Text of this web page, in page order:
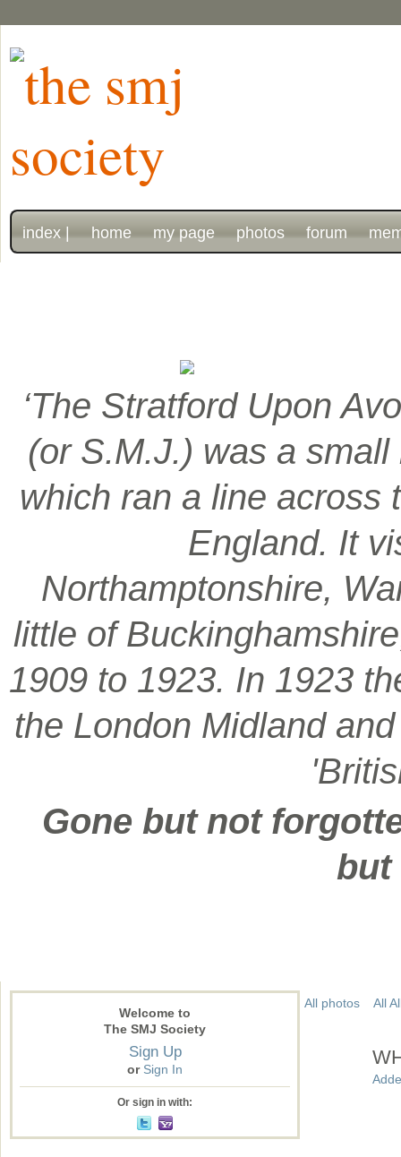
index | home my page photos forum
‘The Stratford Upon
(or S.M.J.) was a
which ran a line across
England. It
Northamptonshire,
little of
1909 to 1923. In 1923
the London Midland
Gone but not
but
Welcome to
The SMJ Society
Sign Up
or Sign In
Or sign in with:
All photos All